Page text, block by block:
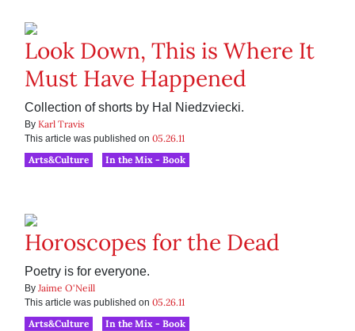
Look Down, This is Where It
Must Have Happened
Collection of shorts by Hal Niedzviecki.
By Karl Travis
This article was published on 05.26.11
Arts&Culture
In the Mix - Book
Horoscopes for the Dead
Poetry is for everyone.
By Jaime O'Neill
This article was published on 05.26.11
Arts&Culture
In the Mix - Book